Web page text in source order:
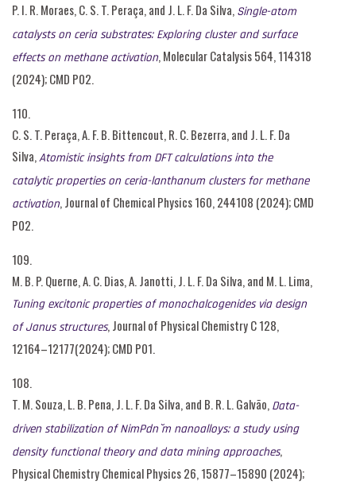
P. I. R. Moraes, C. S. T. Peraça, and J. L. F. Da Silva, Single-atom
catalysts on ceria substrates: Exploring cluster and surface
effects on methane activation, Molecular Catalysis 564, 114318
(2024); CMD P02.
110.
C. S. T. Peraça, A. F. B. Bittencout, R. C. Bezerra, and J. L. F. Da
Silva,Atomistic insights from DFT calculations into the
catalytic properties on ceria-lanthanum clusters for methane
activation, Journal of Chemical Physics 160, 244108 (2024); CMD
P02.
109.
M. B. P. Querne, A. C. Dias, A. Janotti, J. L. F. Da Silva, and M. L. Lima,
Tuning excitonic properties of monochalcogenides via design
of Janus structures, Journal of Physical Chemistry C 128,
12164–12177(2024); CMD P01.
108.
T. M. Souza, L. B. Pena, J. L. F. Da Silva, and B. R. L. Galvão, Data-
driven stabilization of NimPdn ̆m nanoalloys: a study using
density functional theory and data mining approaches,
Physical Chemistry Chemical Physics 26, 15877–15890 (2024);